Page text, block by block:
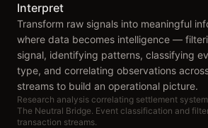
Interpret
Transform raw signals into meaningful
where data becomes intelligence —
signal, identifying patterns, classifying
type, and correlating observations
streams to build an operational picture.
Research analysis correlating settlement
The Neutral Bridge. Event classification and
transaction streams.